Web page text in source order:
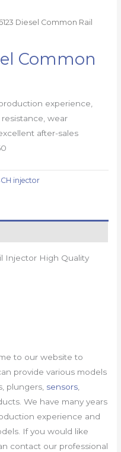
Diesel Common Rail
Common
experience,
wear
after-sales
injector
Injector High Quality
to our website to
provide various models
plungers, sensors,
We have many years
experience and
If you would like
contact our professional